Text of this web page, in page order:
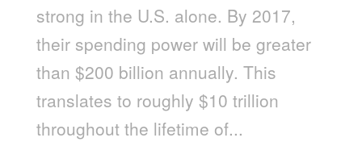
strong in the U.S. alone. By 2017,
their spending power will be greater
than $200 billion annually. This
translates to roughly $10 trillion
throughout the lifetime of...